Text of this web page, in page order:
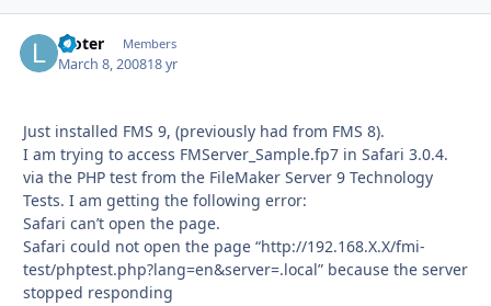
looter Members
March 8, 200818 yr
Just installed FMS 9, (previously had from FMS 8).
I am trying to access FMServer_Sample.fp7 in Safari 3.0.4.
via the PHP test from the FileMaker Server 9 Technology
Tests. I am getting the following error:
Safari can’t open the page.
Safari could not open the page “http://192.168.X.X/fmi-
test/phptest.php?lang=en&server=.local” because the server
stopped responding